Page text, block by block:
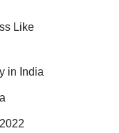
Like
in India